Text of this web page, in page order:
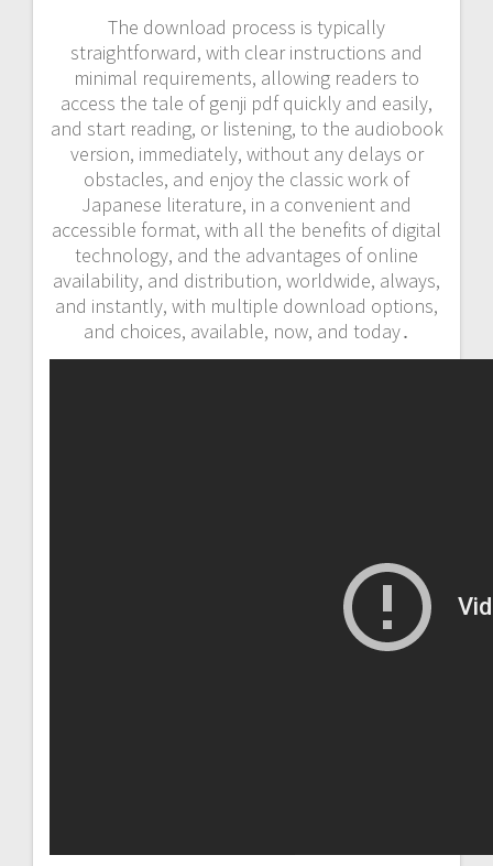
The download process is typically
straightforward, with clear instructions and
minimal requirements, allowing readers to
access the tale of genji pdf quickly and easily,
and start reading, or listening, to the audiobook
version, immediately, without any delays or
obstacles, and enjoy the classic work of
Japanese literature, in a convenient and
accessible format, with all the benefits of digital
technology, and the advantages of online
availability, and distribution, worldwide, always,
and instantly, with multiple download options,
and choices, available, now, and today․